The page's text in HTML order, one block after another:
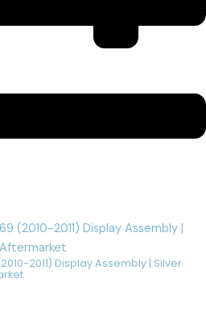
2011) Display Assembly | Silver